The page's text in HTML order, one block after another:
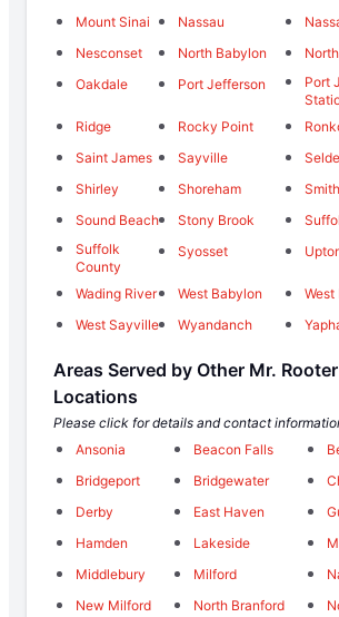
Mount Sinai
Nassau
Nesconset
North Babylon
Oakdale
Port Jefferson
Port
Ridge
Rocky Point
Saint James
Sayville
Shirley
Shoreham
Sound Beach
Stony Brook
Suffolk
County
Syosset
Wading River West Babylon
West
West Sayville
Wyandanch
Areas Served by Other Mr.
Locations
Please click for details and contact
Ansonia
Beacon Falls
Bridgeport
Bridgewater
Derby
East Haven
Hamden
Lakeside
Middlebury
Milford
New Milford
North Branford